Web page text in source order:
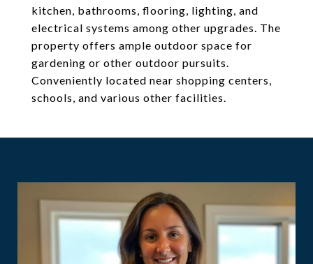
kitchen, bathrooms, flooring, lighting, and
electrical systems among other upgrades. The
property offers ample outdoor space for
gardening or other outdoor pursuits.
Conveniently located near shopping centers,
schools, and various other facilities.